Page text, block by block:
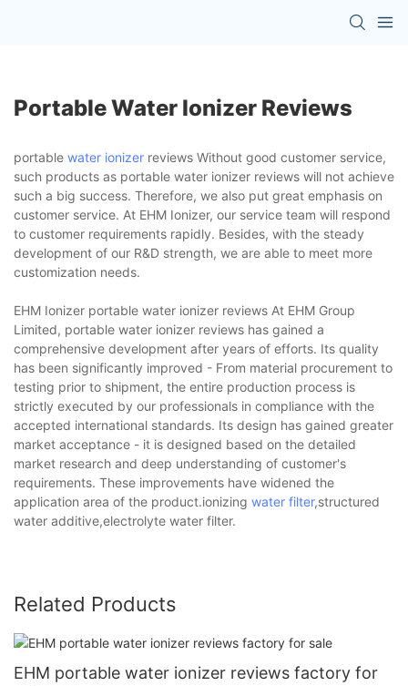
Portable Water Ionizer Reviews
portable water ionizer reviews Without good customer service,
such products as portable water ionizer reviews will not achieve
such a big success. Therefore, we also put great emphasis on
customer service. At EHM Ionizer, our service team will respond
to customer requirements rapidly. Besides, with the steady
development of our R&D strength, we are able to meet more
customization needs.
EHM Ionizer portable water ionizer reviews At EHM Group
Limited, portable water ionizer reviews has gained a
comprehensive development after years of efforts. Its quality
has been significantly improved - From material procurement to
testing prior to shipment, the entire production process is
strictly executed by our professionals in compliance with the
accepted international standards. Its design has gained greater
market acceptance - it is designed based on the detailed
market research and deep understanding of customer's
requirements. These improvements have widened the
application area of the product.ionizing water filter,structured
water additive,electrolyte water filter.
Related Products
EHM portable water ionizer reviews factory for